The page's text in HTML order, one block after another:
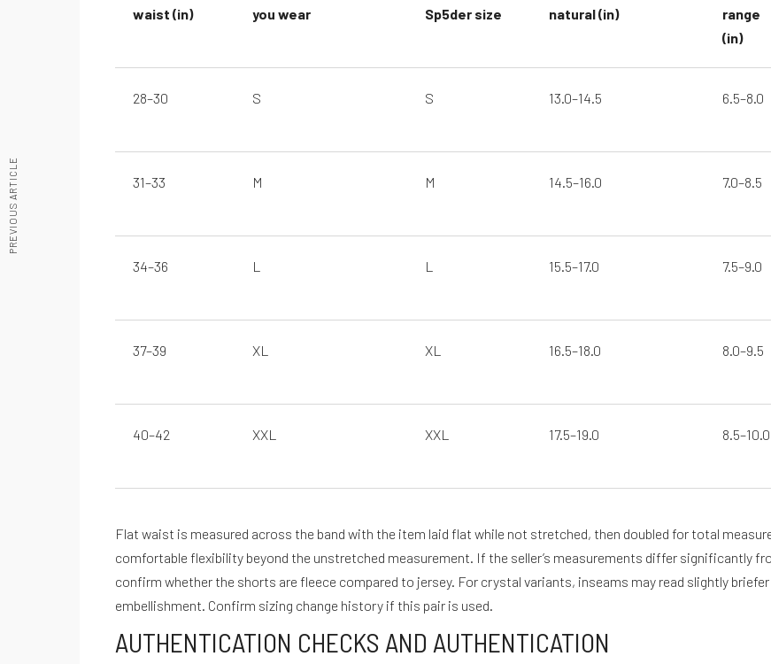
waist (in)
you wear
Sp5der size
natural (in)
range
(in)
28–30 S S 13.0–14.5 6.5–8.0
31–33 M M 14.5–16.0 7.0–8.5
34–36 L L 15.5–17.0 7.5–9.0
37–39 XL XL 16.5–18.0 8.0–9.5
40–42 XXL XXL 17.5–19.0 8.5–10.0
Flat waist is measured across the band with the item laid flat while not stretched, then doubled for total
comfortable flexibility beyond the unstretched measurement. If the seller’s measurements differ significantly
confirm whether the shorts are fleece compared to jersey. For crystal variants, inseams may read slightly
embellishment. Confirm sizing change history if this pair is used.
AUTHENTICATION CHECKS AND AUTHENTICATION
PREVIOUS ARTICLE
Manténte informado sobre nuestras últimas guías
REGÍSTRATE EN NUESTRO NEWSLETTER
Desbloquea tu potencial
Políticas de privacidad
Términos de servicio
hola@cuestiondeganas.com